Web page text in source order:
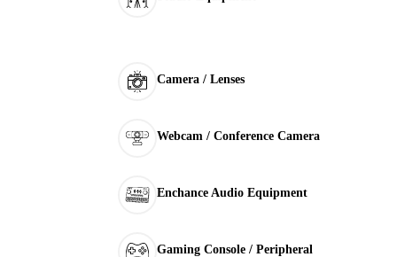
Camera / Lenses
Webcam / Conference Camera
Enchance Audio Equipment
Gaming Console / Peripheral